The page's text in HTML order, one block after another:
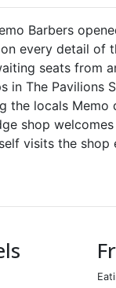
Barbers
every detail of
seats from
in The Pavilions
the locals
shop
visits the shop